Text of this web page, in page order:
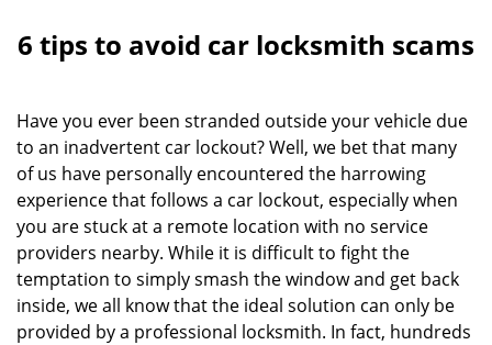
g
a
v
g
i
o
n
6 tips to avoid car locksmith scams
Have you ever been stranded outside your vehicle due
to an inadvertent car lockout? Well, we bet that many
of us have personally encountered the harrowing
experience that follows a car lockout, especially when
you are stuck at a remote location with no service
providers nearby. While it is difficult to fight the
temptation to simply smash the window and get back
inside, we all know that the ideal solution can only be
provided by a professional locksmith. In fact, hundreds